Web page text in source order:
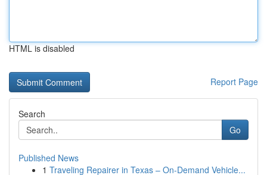
HTML is disabled
Report Page
Search
Go
Published News
1 Traveling Repairer in Texas – On-Demand Vehicle...